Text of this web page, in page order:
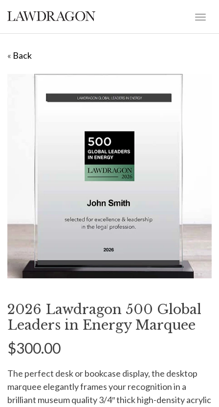
« Back
2026 Lawdragon 500 Global
Leaders in Energy Marquee
$300.00
The perfect desk or bookcase display, the desktop
marquee elegantly frames your recognition in a
brilliant museum quality 3/4″ thick high-density acrylic